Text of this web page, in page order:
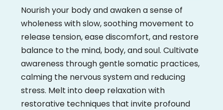
Nourish your body and awaken a sense of
wholeness with slow, soothing movement to
release tension, ease discomfort, and restore
balance to the mind, body, and soul. Cultivate
awareness through gentle somatic practices,
calming the nervous system and reducing
stress. Melt into deep relaxation with
restorative techniques that invite profound